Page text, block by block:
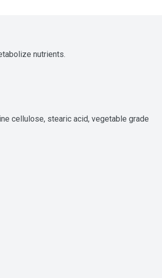
nutrients.
cellulose, stearic acid, vegetable grade